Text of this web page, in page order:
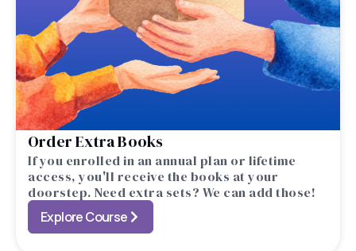
Order Extra Books
If you enrolled in an annual plan or lifetime
access, you'll receive the books at your
doorstep. Need extra sets? We can add those!
Explore Course